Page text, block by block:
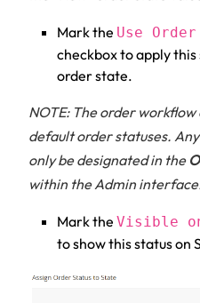
Mark the Use
checkbox to apply
order state.
NOTE: The order
default order statuses.
only be designated in the
within the Admin
Mark the Visible
to show this status on